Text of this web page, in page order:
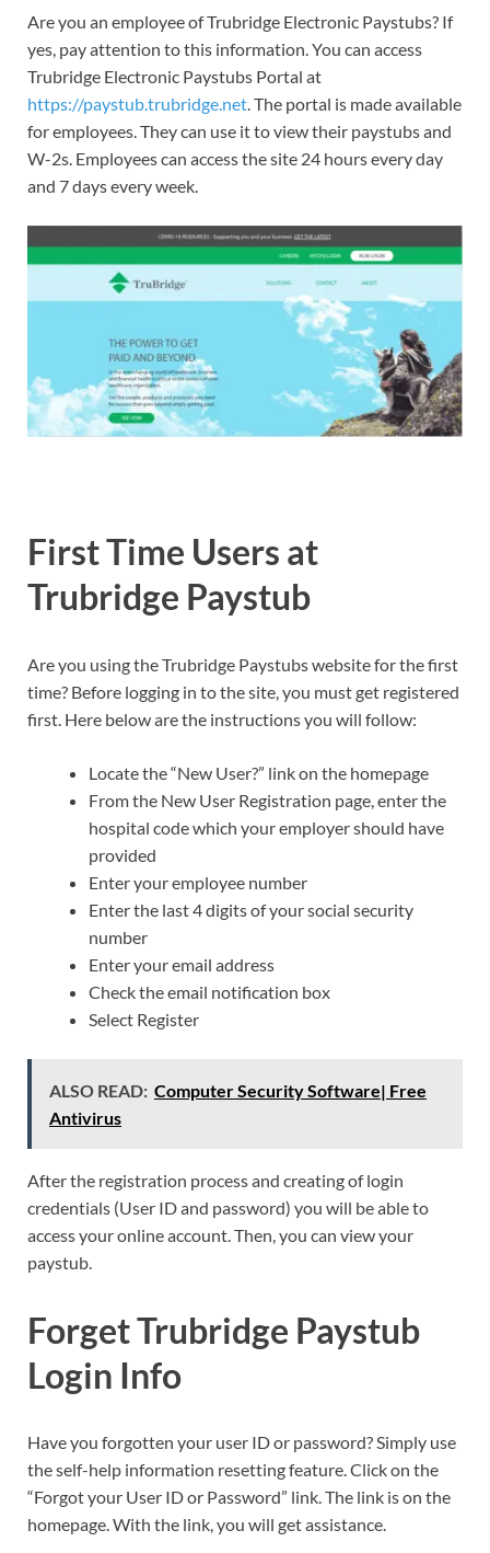
Are you an employee of Trubridge Electronic Paystubs? If
yes, pay attention to this information. You can access
Trubridge Electronic Paystubs Portal at
https://paystub.trubridge.net. The portal is made available
for employees. They can use it to view their paystubs and
W-2s. Employees can access the site 24 hours every day
and 7 days every week.
First Time Users at
Trubridge Paystub
Are you using the Trubridge Paystubs website for the first
time? Before logging in to the site, you must get registered
first. Here below are the instructions you will follow:
Locate the “New User?” link on the homepage
From the New User Registration page, enter the
hospital code which your employer should have
provided
Enter your employee number
Enter the last 4 digits of your social security
number
Enter your email address
Check the email notification box
Select Register
ALSO READ: Computer Security Software| Free
Antivirus
After the registration process and creating of login
credentials (User ID and password) you will be able to
access your online account. Then, you can view your
paystub.
Forget Trubridge Paystub
Login Info
Have you forgotten your user ID or password? Simply use
the self-help information resetting feature. Click on the
“Forgot your User ID or Password” link. The link is on the
homepage. With the link, you will get assistance.